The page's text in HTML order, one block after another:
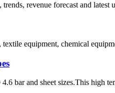
revenue forecast and latest
equipment, chemical
bar and sheet sizes.This high